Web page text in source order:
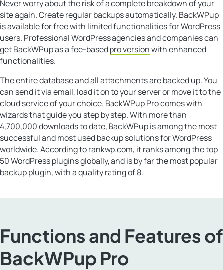
Never worry about the risk of a complete breakdown of your
site again. Create regular backups automatically. BackWPup
is available for free with limited functionalities for WordPress
users. Professional WordPress agencies and companies can
get BackWPup as a fee-basedpro versionwith enhanced
functionalities.
The entire database and all attachments are backed up. You
can send it via email, load it on to your server or move it to the
cloud service of your choice. BackWPup Pro comes with
wizards that guide you step by step. With more than
4,700,000 downloads to date, BackWPup is among the most
successful and most used backup solutions for WordPress
worldwide. According to rankwp.com, it ranks among the top
50 WordPress plugins globally, and is by far the most popular
backup plugin, with a quality rating of 8.
Functions and Features of
BackWPup Pro